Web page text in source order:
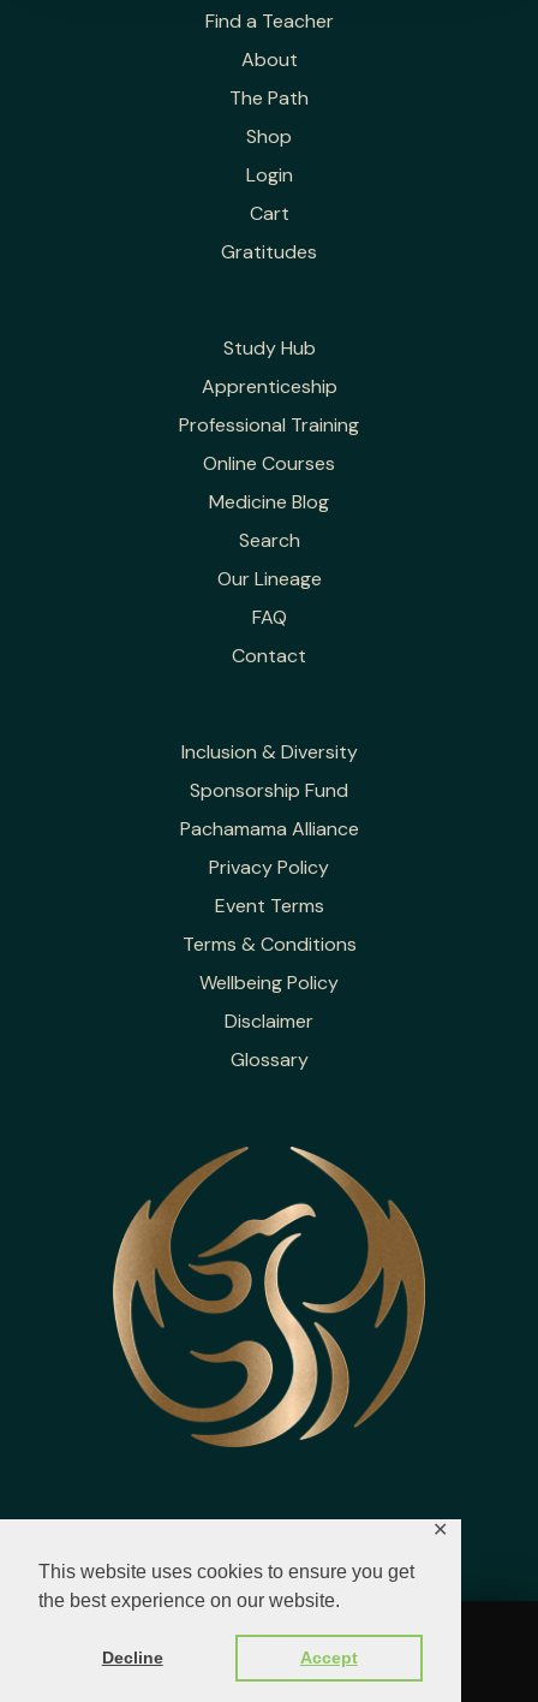
This website uses cookies to ensure you get
the best experience on our website.
Decline Accept
✕
Find a Teacher
About
The Path
Shop
Login
Cart
Gratitudes
Study Hub
Apprenticeship
Professional Training
Online Courses
Medicine Blog
Search
Our Lineage
FAQ
Contact
Inclusion & Diversity
Sponsorship Fund
Pachamama Alliance
Privacy Policy
Event Terms
Terms & Conditions
Wellbeing Policy
Disclaimer
Glossary
© 2023 - 2026 All Rights Reserved.